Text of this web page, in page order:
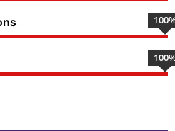
100
100